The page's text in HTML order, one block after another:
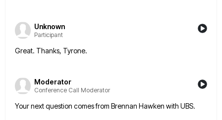
Unknown
Participant
Great. Thanks, Tyrone.
Moderator
Conference Call Moderator
Your next question comes from Brennan Hawken with UBS.